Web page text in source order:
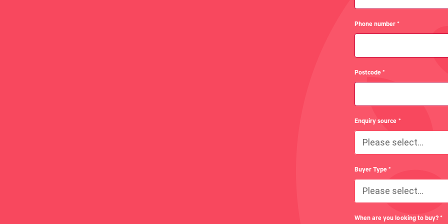
Phone number*
Postcode*
Enquiry source *
Please select...
Buyer Type*
Please select...
When are you looking to buy? *